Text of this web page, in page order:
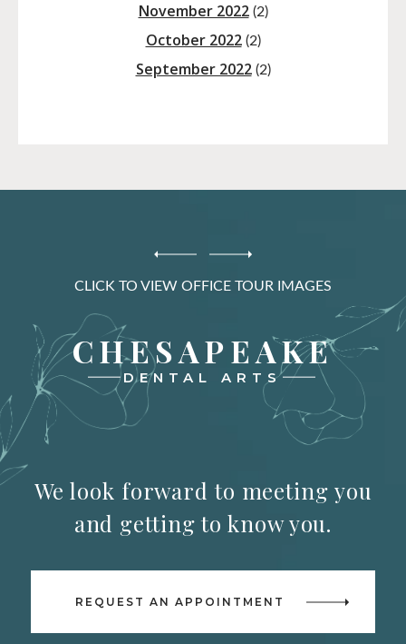
November 2022(2)
October 2022(2)
September 2022(2)
CLICK TO VIEW OFFICE TOUR IMAGES
CHESAPEAKE
DENTAL ARTS
We look forward to meeting you
and getting to know you.
REQUEST AN APPOINTMENT